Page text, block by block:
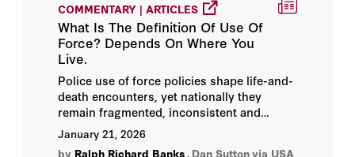
COMMENTARY | ARTICLES
What Is The Definition Of Use Of
Force? Depends On Where You
Live.
Police use of force policies shape life-and-
death encounters, yet nationally they
remain fragmented, inconsistent and
largely hidden from public view.
January 21, 2026
by Ralph Richard Banks, Dan Suttonvia USA